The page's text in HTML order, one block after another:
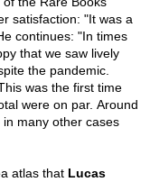
satisfaction: "It was a
continues: "In times
that we saw lively
the pandemic.
was the first time
were on par. Around
many other cases
atlas that Lucas